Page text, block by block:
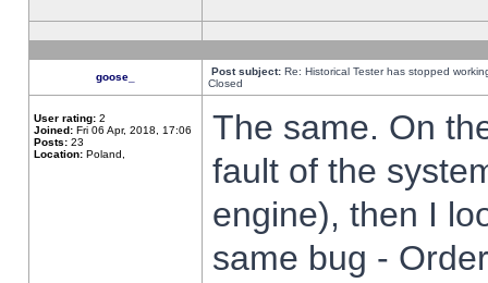
goose_ Post subject: Re: Historical Tester has stopped
Closed
User rating: 2
Joined: Fri 06 Apr, 2018, 17:06
Posts: 23
Location: Poland,
The same. On
fault of the
engine), then I
same bug -